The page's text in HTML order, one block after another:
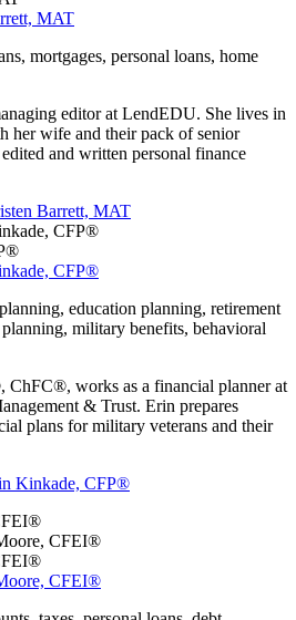
MAT
mortgages, personal loans, home
editor at LendEDU. She lives in
her wife and their pack of senior
and written personal finance
Barrett, MAT
CFP®
CFP®
education planning, retirement
military benefits, behavioral
works as a financial planner at
& Trust. Erin prepares
plans for military veterans and their
Kinkade, CFP®
CFEI®
CFEI®